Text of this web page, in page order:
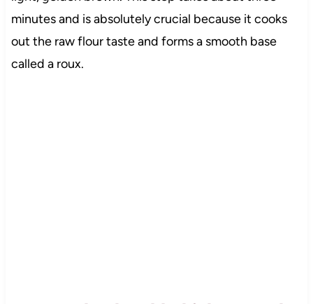
minutes and is absolutely crucial because it cooks
out the raw flour taste and forms a smooth base
called a roux.